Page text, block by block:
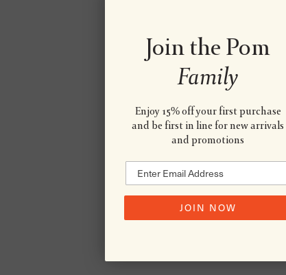
Join the Pom
Family
Enjoy 15% off your first purchase
and be first in line for new arrivals
and promotions
JOIN NOW